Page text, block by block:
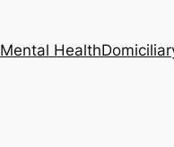
Mental Health